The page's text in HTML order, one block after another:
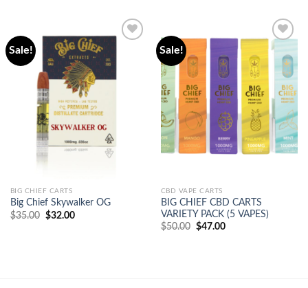
Sale!
BIG CHIEF CARTS
Big Chief Skywalker OG
$35.00
Original
$32.00Current
Sale!
Add to
wishlist
CBD VAPE CARTS
BIG CHIEF CBD CARTS
VARIETY PACK (5 VAPES)
$50.00 Original
$47.00Current